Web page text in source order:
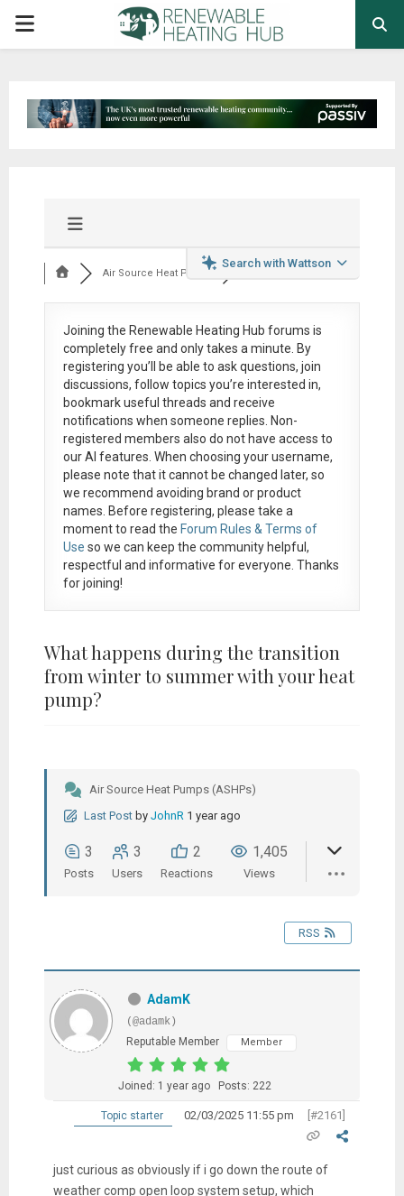
PRIMARY
Search with Wattson
Air Source Heat Pum...
Joining the Renewable Heating Hub forums is
completely free and only takes a minute. By
registering you’ll be able to ask questions, join
discussions, follow topics you’re interested in,
bookmark useful threads and receive
notifications when someone replies. Non-
registered members also do not have access to
our AI features. When choosing your username,
please note that itcannot be changed later, so
we recommend avoiding brand or product
names. Before registering, please take a
moment to read the Forum Rules & Terms of
Use so we can keep the community helpful,
respectful and informative for everyone. Thanks
for joining!
What happens during the transition
from winter to summer with your heat
pump?
Air Source Heat Pumps (ASHPs)
Last Post by JohnR 1 year ago
3
Posts
3
Users
2
Reactions
1,405
Views
RSS
AdamK
(@adamk)
Reputable Member
Member
Joined: 1 year ago Posts: 222
Topic starter 02/03/2025 11:55 pm [#2161]
just curious as obviously if i go down the route of
weather comp open loop system setup, which